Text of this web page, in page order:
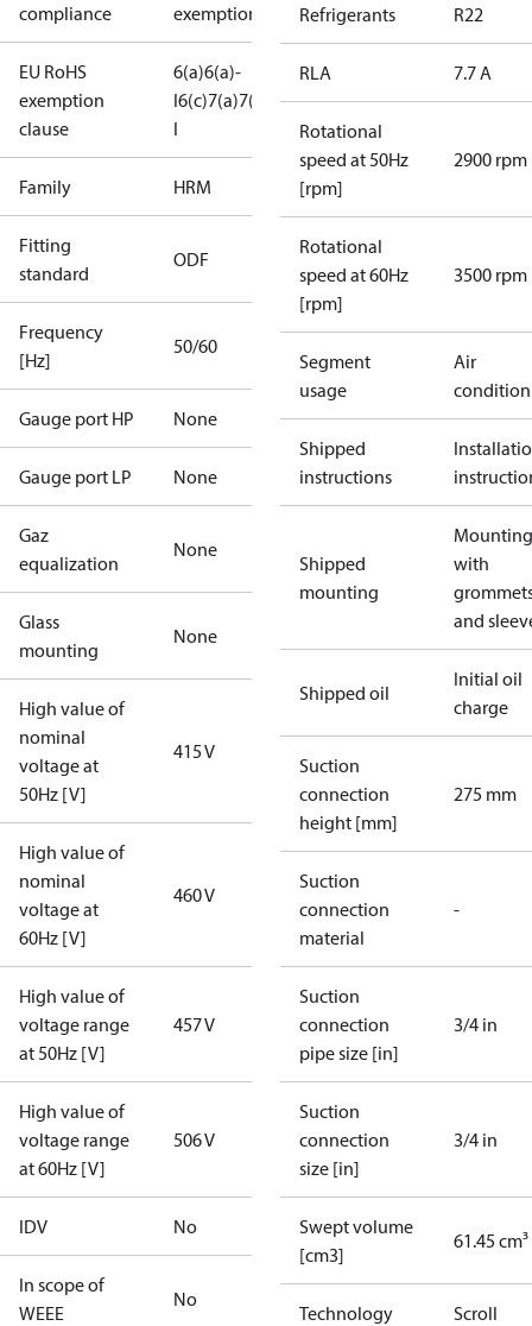
compliance exemptions
EU RoHS
exemption
clause
6(a)6(a)-
I6(c)7(a)7(c)-
I
Family HRM
Fitting
standard
ODF
Frequency
[Hz]
50/60
Gauge port HP None
Gauge port LP None
Gaz
equalization
None
Glass
mounting
None
High value of
nominal
voltage at
50Hz [V]
415 V
High value of
nominal
voltage at
60Hz [V]
460 V
High value of
voltage range
at 50Hz [V]
457 V
High value of
voltage range
at 60Hz [V]
506 V
IDV No
In scope of
WEEE
No
Refrigerants R22
RLA 7.7 A
Rotational
speed at 50Hz
[rpm]
2900 rpm
Rotational
speed at 60Hz
[rpm]
3500 rpm
Segment
usage
Air
Shipped
instructions
Shipped
mounting
with
and
Shipped oil
Initial oil
charge
Suction
connection
height [mm]
275 mm
Suction
connection
material
-
Suction
connection
pipe size [in]
3/4 in
Suction
connection
size [in]
3/4 in
Swept volume
[cm3]
61.45 cm³
Technology Scroll